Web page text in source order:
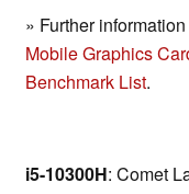
» Further
Mobile Graphics
Benchmark List.
i5-10300H: Comet